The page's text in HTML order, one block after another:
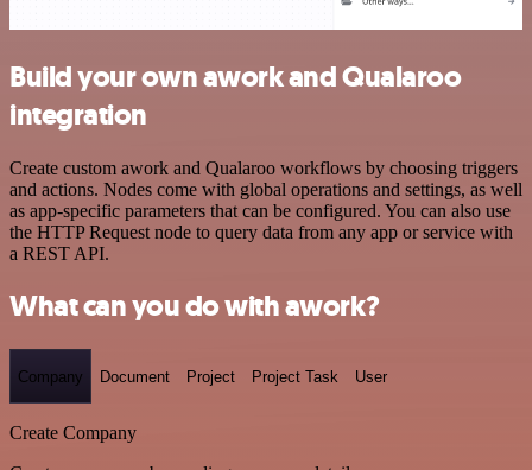
Build your own awork and Qualaroo
integration
Create custom awork and Qualaroo workflows by choosing triggers
and actions. Nodes come with global operations and settings, as well
as app-specific parameters that can be configured. You can also use
the HTTP Request node to query data from any app or service with
a REST API.
What can you do with awork?
Company Document Project Project Task User
Create Company